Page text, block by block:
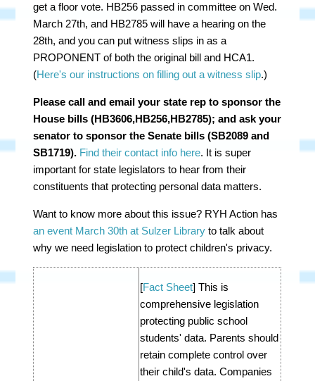
get a floor vote. HB256 passed in committee on Wed.
March 27th, and HB2785 will have a hearing on the
28th, and you can put witness slips in as a
PROPONENT of both the original bill and HCA1.
(Here's our instructions on filling out a witness slip.)
Please call and email your state rep to sponsor the
House bills (HB3606,HB256,HB2785); and ask your
senator to sponsor the Senate bills (SB2089 and
SB1719). Find their contact info here. It is super
important for state legislators to hear from their
constituents that protecting personal data matters.
Want to know more about this issue? RYH Action has
an event March 30th at Sulzer Library to talk about
why we need legislation to protect children's privacy.
[Fact Sheet]This is
comprehensive legislation
protecting public school
students' data. Parents should
retain complete control over
their child's data. Companies